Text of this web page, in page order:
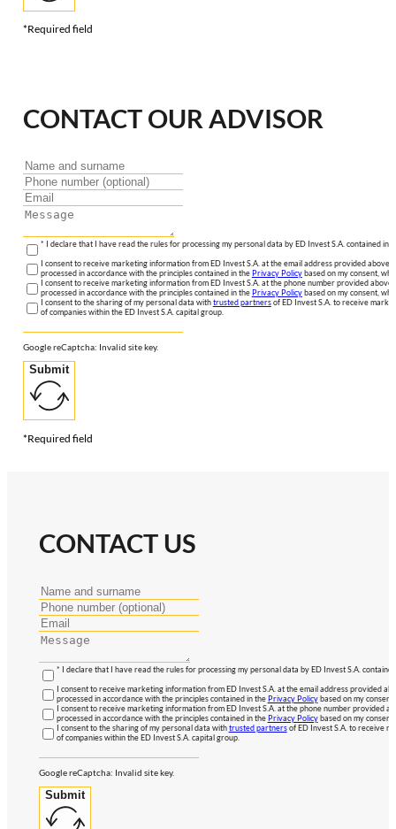
*Required field
CONTACT OUR ADVISOR
* I declare that I have read the rules for processing my personal data by ED Invest S.A. contained in
I consent to receive marketing information from ED Invest S.A. at the email address provided
processed in accordance with the principles contained in the Privacy Policybased on my consent,
I consent to receive marketing information from ED Invest S.A. at the phone number provided
processed in accordance with the principles contained in the Privacy Policybased on my consent,
I consent to the sharing of my personal data withtrusted partnersof ED Invest S.A. to receive
of companies within the ED Invest S.A. capital group.
Google reCaptcha: Invalid site key.
Submit
*Required field
CONTACT US
* I declare that I have read the rules for processing my personal data by ED Invest S.A.
I consent to receive marketing information from ED Invest S.A. at the email address provided
processed in accordance with the principles contained in thePrivacy Policybased on my
I consent to receive marketing information from ED Invest S.A. at the phone number provided
processed in accordance with the principles contained in thePrivacy Policybased on my
I consent to the sharing of my personal data withtrusted partnersof ED Invest S.A. to receive
of companies within the ED Invest S.A. capital group.
Google reCaptcha: Invalid site key.
Submit